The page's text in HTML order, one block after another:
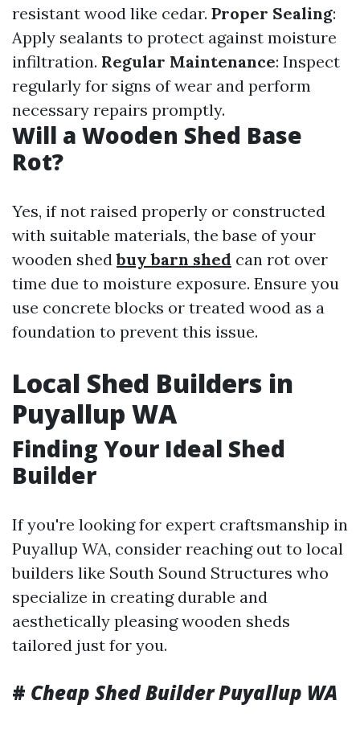
resistant wood like cedar. Proper Sealing:
Apply sealants to protect against moisture
infiltration. Regular Maintenance: Inspect
regularly for signs of wear and perform
necessary repairs promptly.
Will a Wooden Shed Base
Rot?
Yes, if not raised properly or constructed
with suitable materials, the base of your
wooden shedbuy barn shed can rot over
time due to moisture exposure. Ensure you
use concrete blocks or treated wood as a
foundation to prevent this issue.
Local Shed Builders in
Puyallup WA
Finding Your Ideal Shed
Builder
If you're looking for expert craftsmanship in
Puyallup WA, consider reaching out to local
builders like South Sound Structures who
specialize in creating durable and
aesthetically pleasing wooden sheds
tailored just for you.
# Cheap Shed Builder Puyallup WA